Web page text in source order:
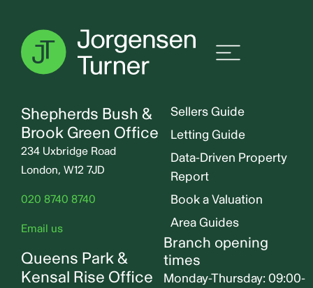
Bush, W12
Shepherds Bush &
Brook Green Office
234 Uxbridge Road
London, W12 7JD
020 8740 8740
Email us
Queens Park &
Kensal Rise Office
Sellers Guide
Letting Guide
Data-Driven Property
Report
Book a Valuation
Area Guides
Branch opening
times
Monday-Thursday: 09:00-